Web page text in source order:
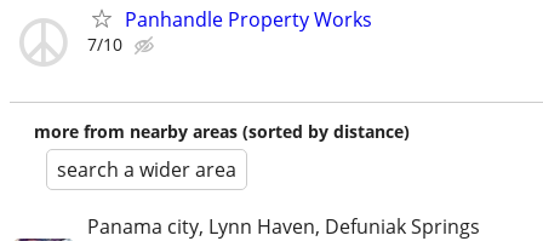
Panhandle Property Works
7/10
more from nearby areas (sorted by distance)
search a wider area
Panama city, Lynn Haven, Defuniak Springs